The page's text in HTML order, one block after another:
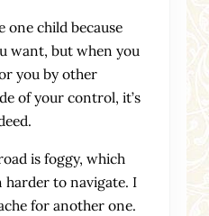
one child because
want, but when you
you by other
of your control, it’s
is foggy, which
harder to navigate. I
for another one.